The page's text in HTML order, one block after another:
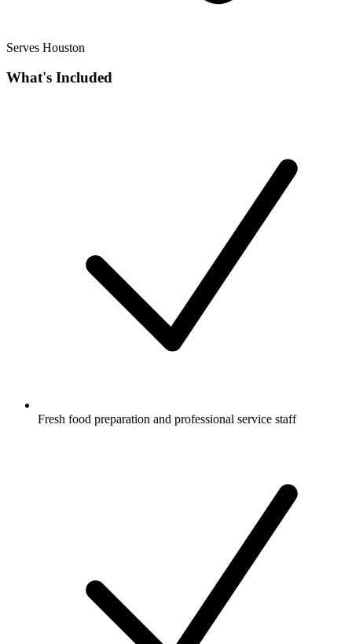
Serves Houston
What's Included
Fresh food preparation and professional service staff